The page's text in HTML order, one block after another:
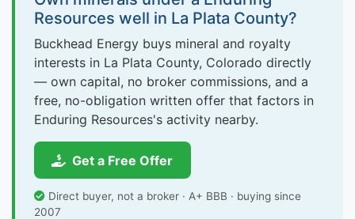
Resources well in La Plata County?
Buckhead Energy buys mineral and royalty
interests in La Plata County, Colorado directly
— own capital, no broker commissions, and a
free, no-obligation written offer that factors in
Enduring Resources's activity nearby.
Get a Free Offer
Direct buyer, not a broker · A+ BBB · buying since
2007